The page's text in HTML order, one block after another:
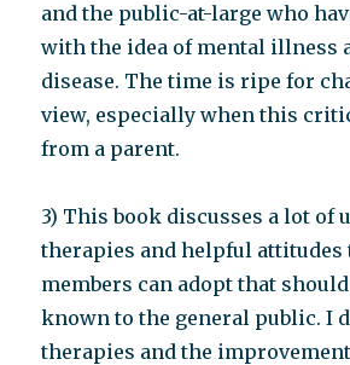
and the public-at-large who
with the idea of mental illness
disease. The time is ripe for
view, especially when this
from a parent.
3) This book discusses a lot of
therapies and helpful
members can adopt that
known to the general public. I
therapies and the